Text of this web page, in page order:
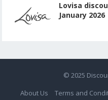
Lovisa
January 2026
© 2025
About Us
Terms and